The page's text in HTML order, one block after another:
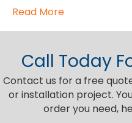
Read More
Call Today
Contact us for a free
or installation project.
order you need,